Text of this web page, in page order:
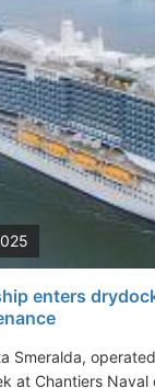
enters
Smeralda,
at Chantiers Naval